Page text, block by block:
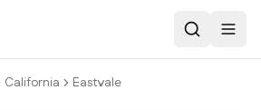
Search
California Eastvale